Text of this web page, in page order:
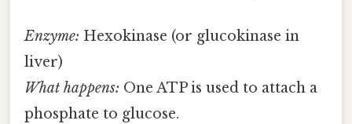
Enzyme: Hexokinase (or glucokinase in
liver)
What happens: One ATP is used to attach a
phosphate to glucose.